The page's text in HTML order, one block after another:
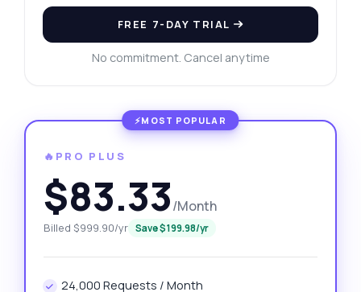
FREE 7-DAY TRIAL
No commitment. Cancel anytime
🔥PRO PLUS
$83.33/Month
Billed $999.90/yr Save $199.98/yr
24,000 Requests / Month